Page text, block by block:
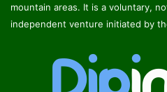
mountain areas. It is a voluntary,
independent venture initiated by